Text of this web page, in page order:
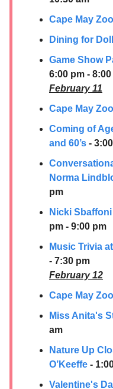
Cape May Zoo
Dining for
Game Show
6:00 pm -
February 11
Cape May Zoo
Coming of
and 60’s -
Norma
pm
Nicki
pm - 9:00 pm
Music Trivia
- 7:30 pm
February 12
Cape May Zoo
Miss Anita's
am
Nature Up
O’Keeffe -
Valentine's